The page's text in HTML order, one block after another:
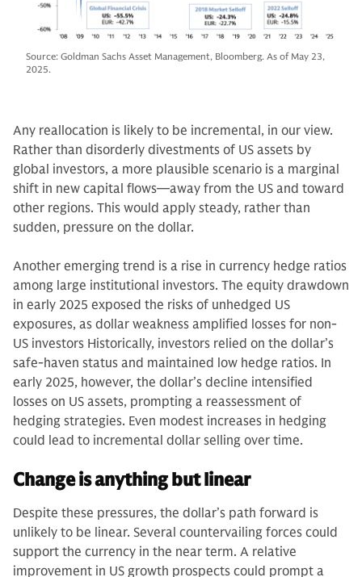
Source: Goldman Sachs Asset Management, Bloomberg. As of May 23,
2025.
Any reallocation is likely to be incremental, in our view.
Rather than disorderly divestments of US assets by
global investors, a more plausible scenario is a marginal
shift in new capital flows—away from the US and toward
other regions. This would apply steady, rather than
sudden, pressure on the dollar.
Another emerging trend is a rise in currency hedge ratios
among large institutional investors. The equity drawdown
in early 2025 exposed the risks of unhedged US
exposures, as dollar weakness amplified losses for non-
US investors Historically, investors relied on the dollar’s
safe-haven status and maintained low hedge ratios. In
early 2025, however, the dollar’s decline intensified
losses on US assets, prompting a reassessment of
hedging strategies. Even modest increases in hedging
could lead to incremental dollar selling over time.
Change is anything but linear
Despite these pressures, the dollar’s path forward is
unlikely to be linear. Several countervailing forces could
support the currency in the near term. A relative
improvement in US growth prospects could prompt a